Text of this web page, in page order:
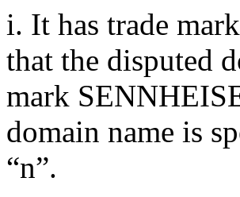
i. It has trade
that the disputed
mark
domain name is
“n”.